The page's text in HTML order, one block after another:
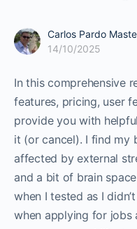
Carlos Pardo
14/10/2025
In this comprehensive
features, pricing, user
provide you with
it (or cancel). I find my
affected by external
and a bit of brain
when I tested as I
when applying for jobs